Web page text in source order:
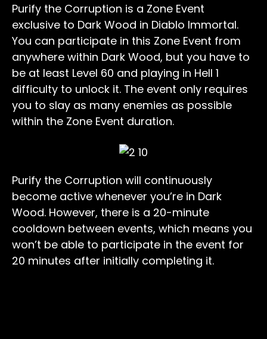
Purify the Corruption is a Zone Event
exclusive to Dark Wood in Diablo Immortal.
You can participate in this Zone Event from
anywhere within Dark Wood, but you have to
be at least Level 60 and playing in Hell 1
difficulty to unlock it. The event only requires
you to slay as many enemies as possible
within the Zone Event duration.
Purify the Corruption will continuously
become active whenever you’re in Dark
Wood. However, there is a 20-minute
cooldown between events, which means you
won’t be able to participate in the event for
20 minutes after initially completing it.